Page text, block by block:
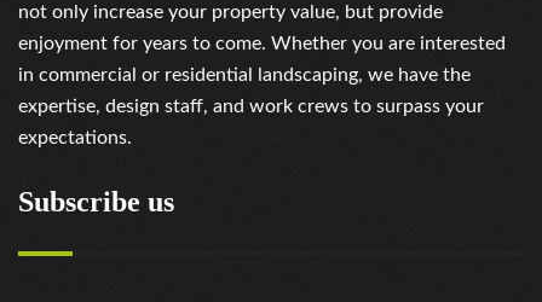
not only increase your property value, but provide
enjoyment for years to come. Whether you are interested
in commercial or residential landscaping, we have the
expertise, design staff, and work crews to surpass your
expectations.
Subscribe us